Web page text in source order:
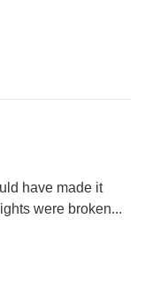
have made it
were broken...